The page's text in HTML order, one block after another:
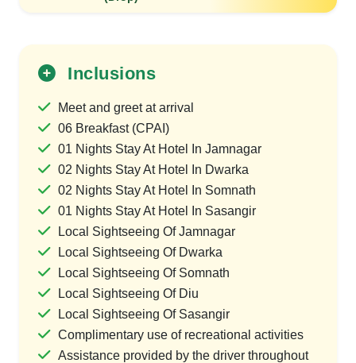
Inclusions
Meet and greet at arrival
06 Breakfast (CPAI)
01 Nights Stay At Hotel In Jamnagar
02 Nights Stay At Hotel In Dwarka
02 Nights Stay At Hotel In Somnath
01 Nights Stay At Hotel In Sasangir
Local Sightseeing Of Jamnagar
Local Sightseeing Of Dwarka
Local Sightseeing Of Somnath
Local Sightseeing Of Diu
Local Sightseeing Of Sasangir
Complimentary use of recreational activities
Assistance provided by the driver throughout